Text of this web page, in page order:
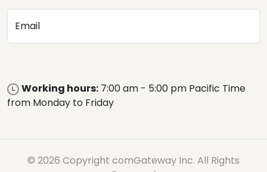
Email
Working hours: 7:00 am - 5:00 pm Pacific Time
from Monday to Friday
© 2026 Copyright comGateway Inc. All Rights